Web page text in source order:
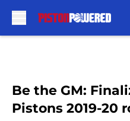
Be the GM:
Pistons 2019-20